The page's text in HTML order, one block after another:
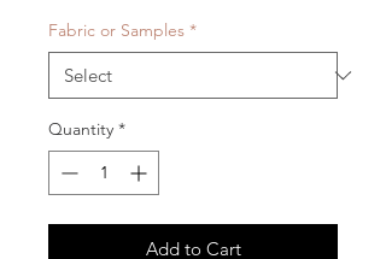
Fabric or Samples *
Quantity *
Add to Cart